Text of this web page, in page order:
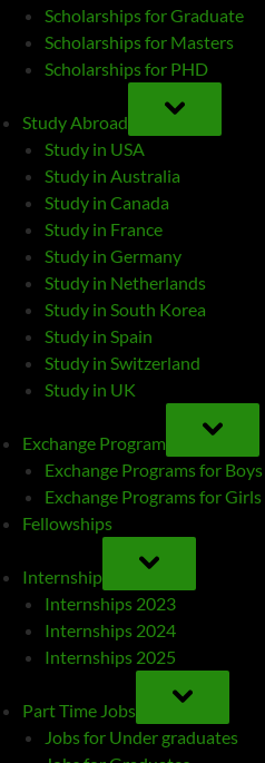
Scholarships for Graduate
Scholarships for Masters
Scholarships for PHD
Study Abroad
TOGGLE
SUB-
MENU
Study in USA
Study in Australia
Study in Canada
Study in France
Study in Germany
Study in Netherlands
Study in South Korea
Study in Spain
Study in Switzerland
Study in UK
Exchange Program
TOGGLE
SUB-
MENU
Exchange Programs for Boys
Exchange Programs for Girls
Fellowships
Internship
TOGGLE
SUB-
MENU
Internships 2023
Internships 2024
Internships 2025
Part Time Jobs
TOGGLE
SUB-
MENU
Jobs for Under graduates